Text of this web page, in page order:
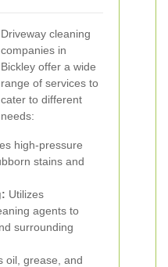
Driveway cleaning
companies in
Bickley offer a wide
range of services to
cater to different
needs:
high-pressure
stains and
Utilizes
agents to
surrounding
oil, grease, and